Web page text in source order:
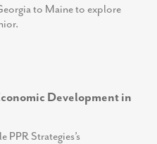
to Maine to explore
Development in
Strategies’s